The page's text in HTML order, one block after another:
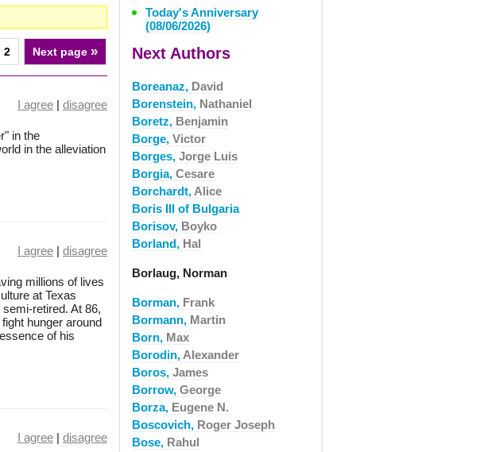
2 Next page »
I agree | disagree
in the
in the alleviation
I agree | disagree
millions of lives
at Texas
retired. At 86,
hunger around
of his
I agree | disagree
Today's Anniversary
(08/06/2026)
Next Authors
Boreanaz, David
Borenstein, Nathaniel
Boretz, Benjamin
Borge, Victor
Borges, Jorge Luis
Borgia, Cesare
Borchardt, Alice
Boris III of Bulgaria
Borisov, Boyko
Borland, Hal
Borlaug, Norman
Borman, Frank
Bormann, Martin
Born, Max
Borodin, Alexander
Boros, James
Borrow, George
Borza, Eugene N.
Boscovich, Roger Joseph
Bose, Rahul